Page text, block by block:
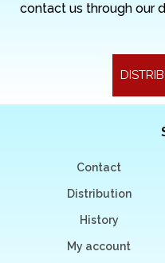
contact us through our
Contact
Distribution
History
My account